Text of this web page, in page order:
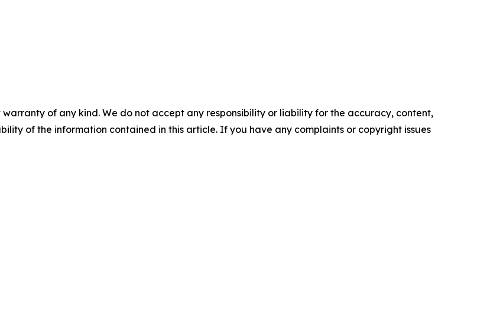
warranty of any kind. We do not accept any responsibility or liability for the accuracy, content,
of the information contained in this article. If you have any complaints or copyright issues